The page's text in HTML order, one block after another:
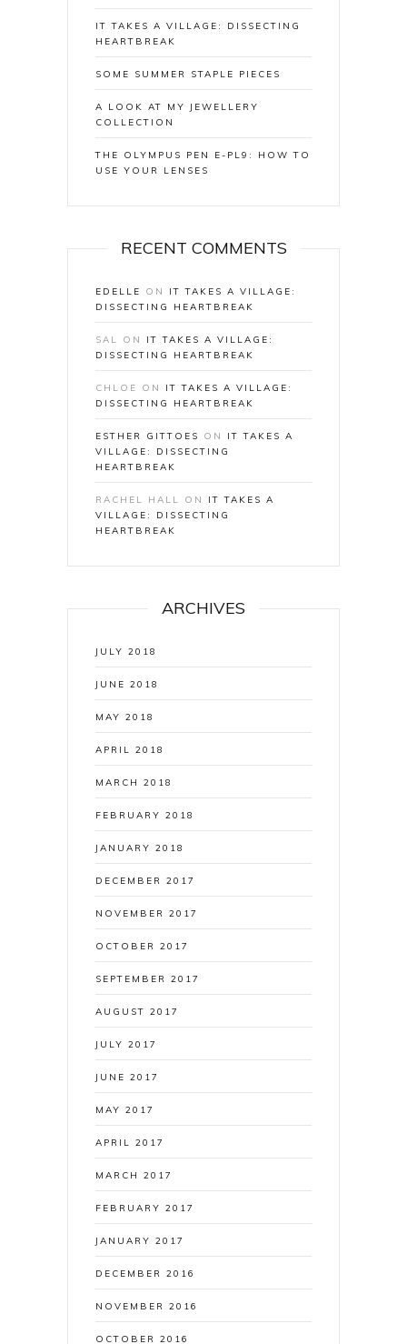
IT TAKES A VILLAGE: DISSECTING
HEARTBREAK
SOME SUMMER STAPLE PIECES
A LOOK AT MY JEWELLERY
COLLECTION
THE OLYMPUS PEN E-PL9: HOW TO
USE YOUR LENSES
RECENT COMMENTS
EDELLE ON IT TAKES A VILLAGE:
DISSECTING HEARTBREAK
SAL ON IT TAKES A VILLAGE:
DISSECTING HEARTBREAK
CHLOE ON IT TAKES A VILLAGE:
DISSECTING HEARTBREAK
ESTHER GITTOES ON IT TAKES A
VILLAGE: DISSECTING
HEARTBREAK
RACHEL HALL ON IT TAKES A
VILLAGE: DISSECTING
HEARTBREAK
ARCHIVES
JULY 2018
JUNE 2018
MAY 2018
APRIL 2018
MARCH 2018
FEBRUARY 2018
JANUARY 2018
DECEMBER 2017
NOVEMBER 2017
OCTOBER 2017
SEPTEMBER 2017
AUGUST 2017
JULY 2017
JUNE 2017
MAY 2017
APRIL 2017
MARCH 2017
FEBRUARY 2017
JANUARY 2017
DECEMBER 2016
NOVEMBER 2016
OCTOBER 2016